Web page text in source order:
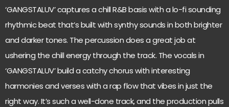
‘GANGSTALUV’ captures a chill R&B basis with a lo-fi sounding
rhythmic beat that’s built with synthy sounds in both brighter
and darker tones. The percussion does a great job at
ushering the chill energy through the track. The vocals in
‘GANGSTALUV’ build a catchy chorus with interesting
harmonies and verses with a rap flow that vibes in just the
right way. It’s such a well-done track, and the production pulls